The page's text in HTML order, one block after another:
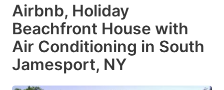
Airbnb, Holiday
Beachfront House with
Air Conditioning in South
Jamesport, NY